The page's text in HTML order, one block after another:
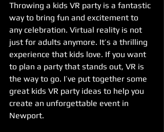
Throwing a kids VR party is a fantastic
way to bring fun and excitement to
any celebration. Virtual reality is not
just for adults anymore. It’s a thrilling
experience that kids love. If you want
to plan a party that stands out, VR is
the way to go. I’ve put together some
great kids VR party ideas to help you
create an unforgettable event in
Newport.